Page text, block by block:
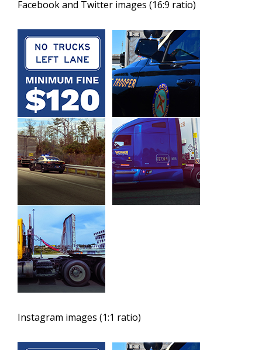
Facebook and Twitter images (16:9 ratio)
Instagram images (1:1 ratio)